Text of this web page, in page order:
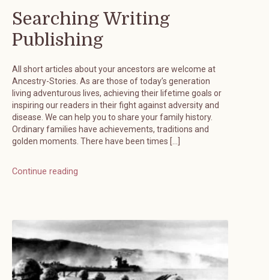
Searching Writing
Publishing
All short articles about your ancestors are welcome at
Ancestry-Stories. As are those of today’s generation
living adventurous lives, achieving their lifetime goals or
inspiring our readers in their fight against adversity and
disease. We can help you to share your family history.
Ordinary families have achievements, traditions and
golden moments. There have been times […]
Continue reading